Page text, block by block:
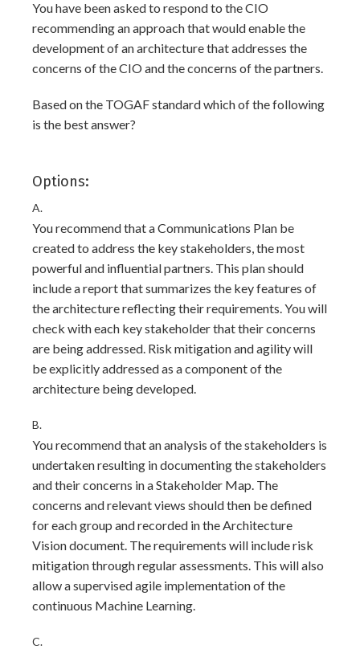
You have been asked to respond to the CIO
recommending an approach that would enable the
development of an architecture that addresses the
concerns of the CIO and the concerns of the partners.
Based on the TOGAF standard which of the following
is the best answer?
Options:
A.
You recommend that a Communications Plan be
created to address the key stakeholders, the most
powerful and influential partners. This plan should
include a report that summarizes the key features of
the architecture reflecting their requirements. You will
check with each key stakeholder that their concerns
are being addressed. Risk mitigation and agility will
be explicitly addressed as a component of the
architecture being developed.
B.
You recommend that an analysis of the stakeholders is
undertaken resulting in documenting the stakeholders
and their concerns in a Stakeholder Map. The
concerns and relevant views should then be defined
for each group and recorded in the Architecture
Vision document. The requirements will include risk
mitigation through regular assessments. This will also
allow a supervised agile implementation of the
continuous Machine Learning.
C.